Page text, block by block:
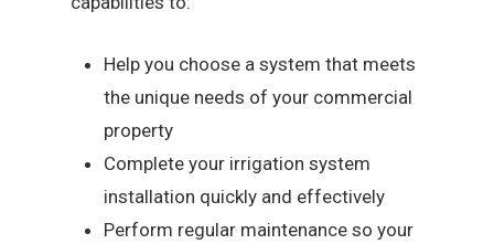
Help you choose a system that meets
the unique needs of your commercial
property
Complete your irrigation system
installation quickly and effectively
Perform regular maintenance so your